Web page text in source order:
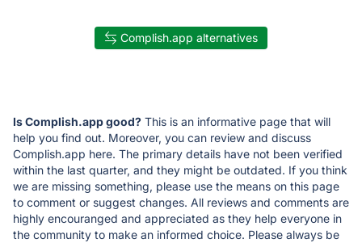
Complish.app alternatives
Is Complish.app good? This is an informative page that will
help you find out. Moreover, you can review and discuss
Complish.app here. The primary details have not been verified
within the last quarter, and they might be outdated. If you think
we are missing something, please use the means on this page
to comment or suggest changes. All reviews and comments are
highly encouranged and appreciated as they help everyone in
the community to make an informed choice. Please always be